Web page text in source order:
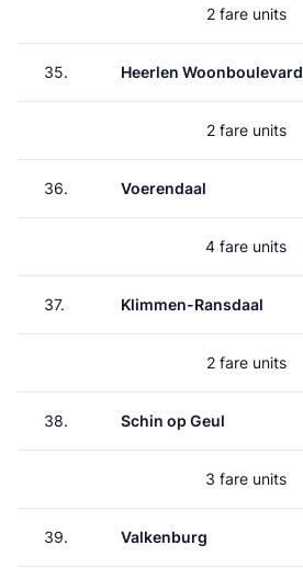
2 fare units
35. Heerlen Woonboulevard
2 fare units
36. Voerendaal
4 fare units
37. Klimmen-Ransdaal
2 fare units
38. Schin op Geul
3 fare units
39. Valkenburg